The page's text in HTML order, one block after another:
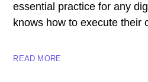
essential practice for any
knows how to execute their
READ MORE